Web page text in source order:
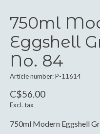
750ml
Eggshell
No. 84
Article number: P-11614
C$56.00
Excl. tax
750ml Modern Eggshell